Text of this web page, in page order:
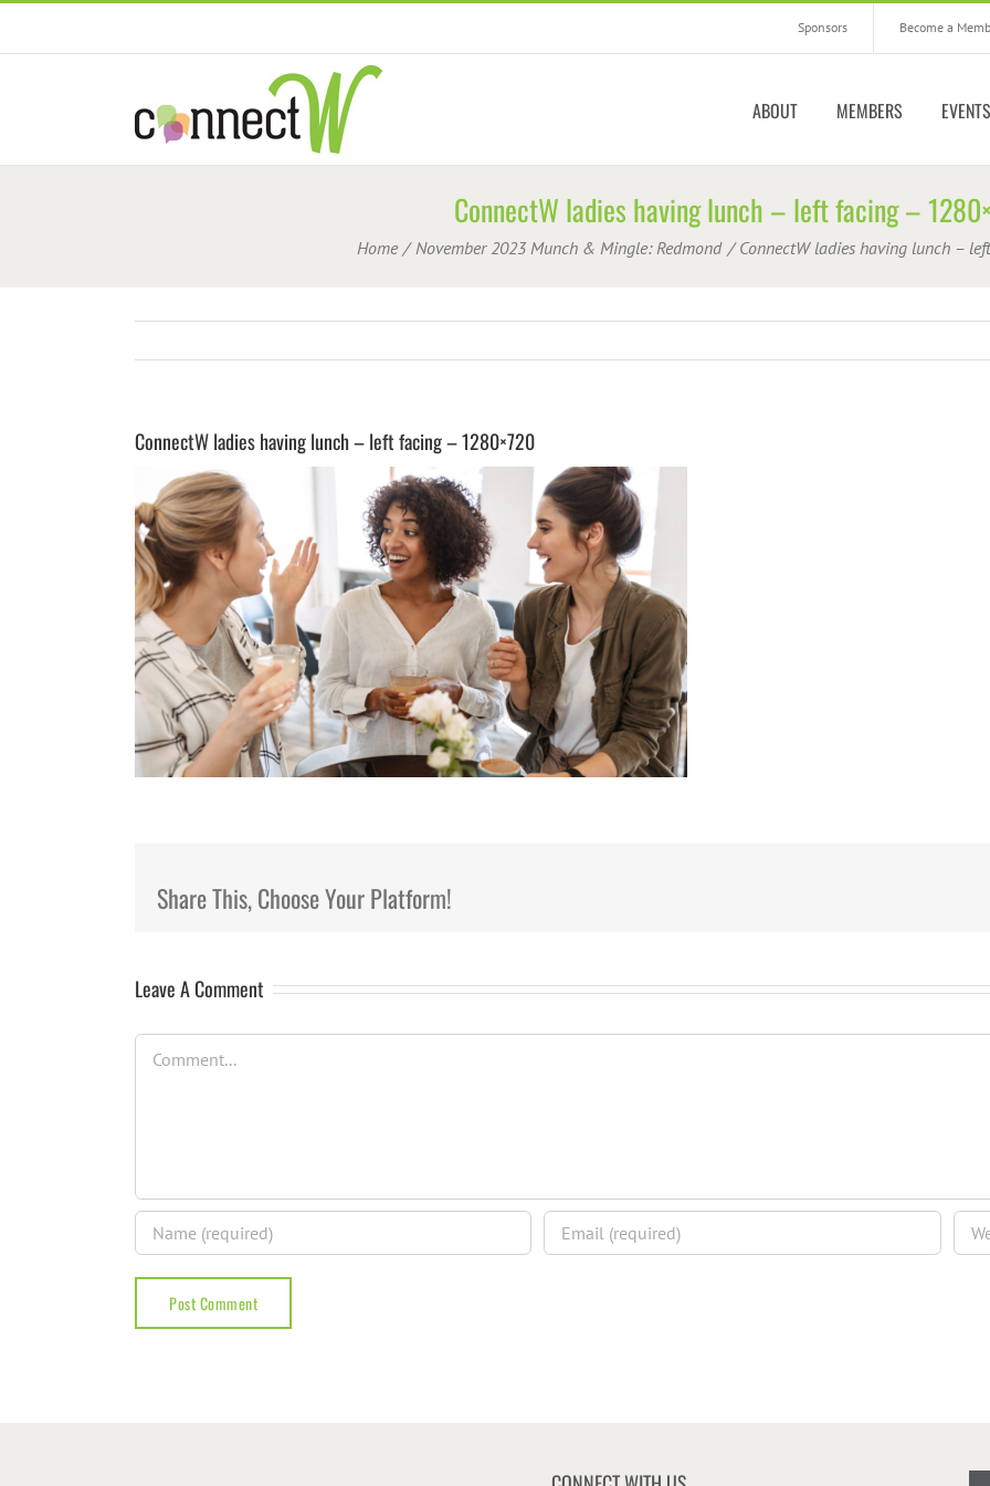
Sponsors Become a
ABOUT MEMBERS EVENTS
ConnectW ladies having lunch – left facing –
Home November 2023 Munch & Mingle: Redmond ConnectW ladies having lunch –
ConnectW ladies having lunch – left facing – 1280×720
Share This, Choose Your Platform!
Leave A Comment
Comment